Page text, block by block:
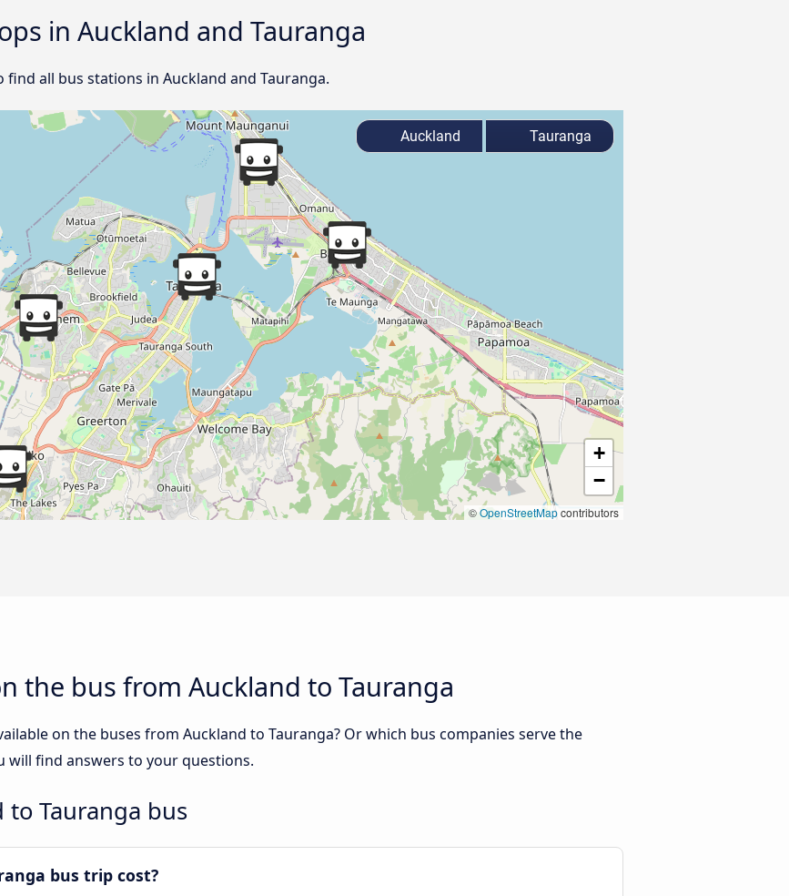
in Auckland and Tauranga
all bus stations in Auckland and Tauranga.
+
−
©OpenStreetMapcontributors
Auckland Tauranga
the bus from Auckland to Tauranga
on the buses from Auckland to Tauranga? Or which bus companies serve the
will find answers to your questions.
to Tauranga bus
bus trip cost?